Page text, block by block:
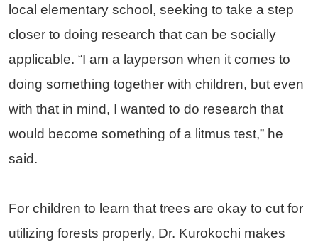
local elementary school, seeking to take a step
closer to doing research that can be socially
applicable. “I am a layperson when it comes to
doing something together with children, but even
with that in mind, I wanted to do research that
would become something of a litmus test,” he
said.
For children to learn that trees are okay to cut for
utilizing forests properly, Dr. Kurokochi makes